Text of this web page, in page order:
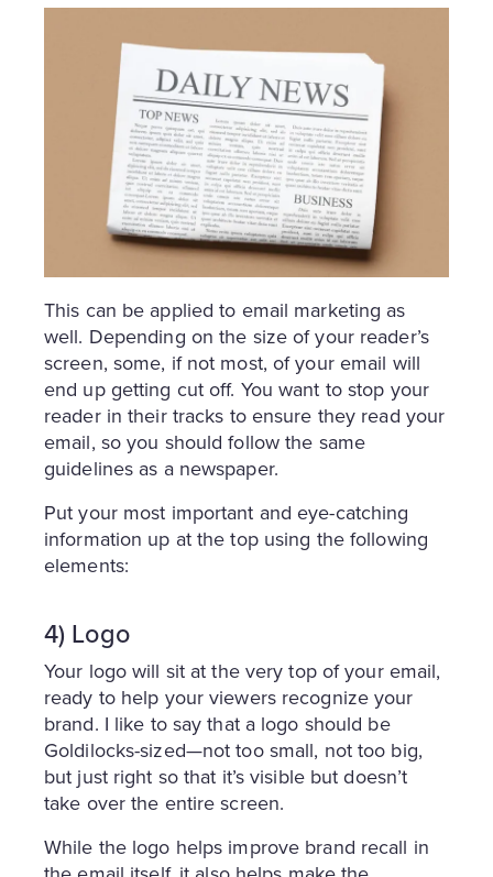
This can be applied to email marketing as
well. Depending on the size of your reader’s
screen, some, if not most, of your email will
end up getting cut off. You want to stop your
reader in their tracks to ensure they read your
email, so you should follow the same
guidelines as a newspaper.
Put your most important and eye-catching
information up at the top using the following
elements:
4) Logo
Your logo will sit at the very top of your email,
ready to help your viewers recognize your
brand. I like to say that a logo should be
Goldilocks-sized—not too small, not too big,
but just right so that it’s visible but doesn’t
take over the entire screen.
While the logo helps improve brand recall in